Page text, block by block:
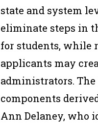
state and system
eliminate steps in
for students, while
applicants may
administrators.
components
Ann Delaney, who